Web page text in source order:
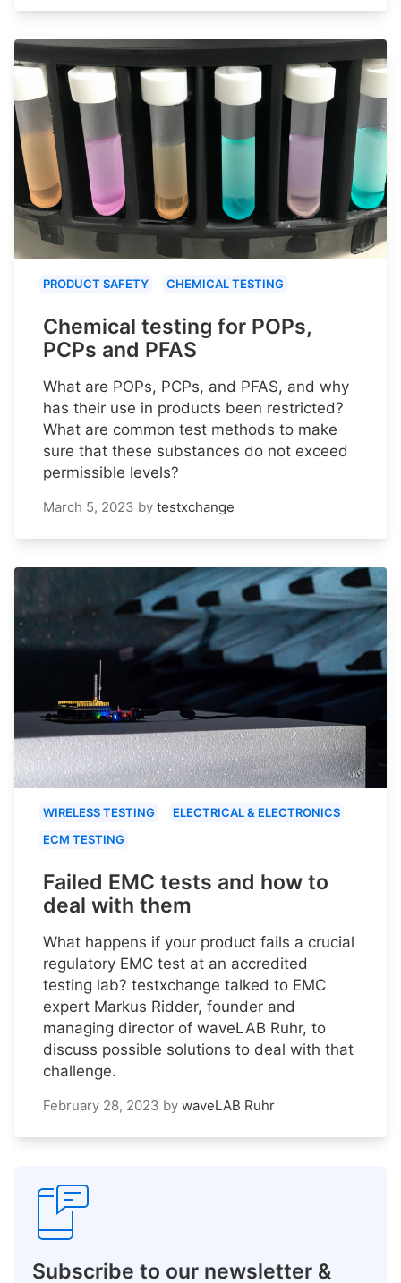
PRODUCT SAFETY CHEMICAL TESTING
Chemical testing for POPs,
PCPs and PFAS
What are POPs, PCPs, and PFAS, and why
has their use in products been restricted?
What are common test methods to make
sure that these substances do not exceed
permissible levels?
March 5, 2023 by testxchange
WIRELESS TESTING
ELECTRICAL & ELECTRONICS
ECM TESTING
Failed EMC tests and how to
deal with them
What happens if your product fails a crucial
regulatory EMC test at an accredited
testing lab? testxchange talked to EMC
expert Markus Ridder, founder and
managing director of waveLAB Ruhr, to
discuss possible solutions to deal with that
challenge.
February 28, 2023 by waveLAB Ruhr
Subscribe to our newsletter &